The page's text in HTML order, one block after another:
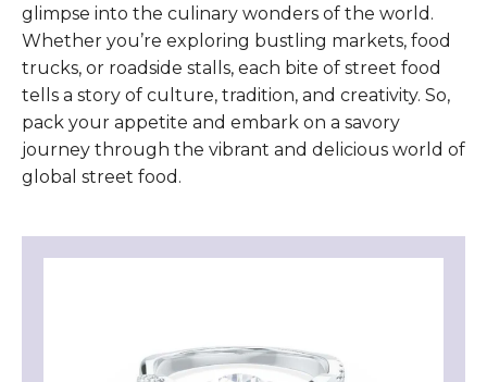
glimpse into the culinary wonders of the world.
Whether you’re exploring bustling markets, food
trucks, or roadside stalls, each bite of street food
tells a story of culture, tradition, and creativity. So,
pack your appetite and embark on a savory
journey through the vibrant and delicious world of
global street food.